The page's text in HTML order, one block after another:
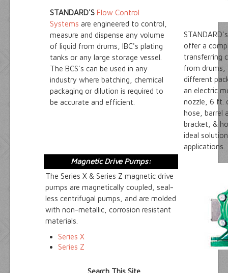
STANDARD'S Flow Control
Systems are engineered to control,
measure and dispense any volume
of liquid from drums, IBC's plating
tanks or any large storage vessel.
The BCS's can be used in any
industry where batching, chemical
packaging or dilution is required to
be accurate and efficient.
STANDARD's
offer a
transferring
from drums,
different
an electric
nozzle, 6 ft.
hose, barrel
bracket, &
ideal
applications.
Magnetic Drive Pumps:
The Series X & Series Z magnetic drive
pumps are magnetically coupled, seal-
less centrifugal pumps, and are molded
with non-metallic, corrosion resistant
materials.
Series X
Series Z